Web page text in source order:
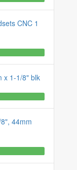
CNC 1
x 1-1/8" blk
44mm